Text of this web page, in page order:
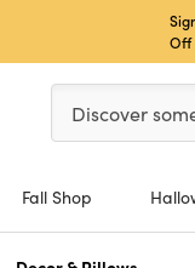
Off
Please enter at
Discover
Fall Shop